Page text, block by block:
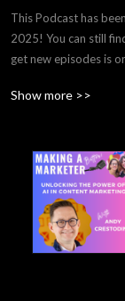
This Podcast has
2025! You can still
get new episodes is
Making a Marketer
great time!
Show more >>